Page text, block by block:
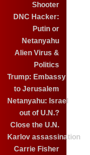
Shooter
DNC Hacker:
Putin or
Netanyahu
Alien Virus &
Politics
Trump: Embassy
to Jerusalem
Netanyahu: Israel
out of U.N.?
Close the U.N.
Karlov assassination
Carrie Fisher